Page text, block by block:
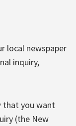
local newspaper
inquiry,
that you want
(the New